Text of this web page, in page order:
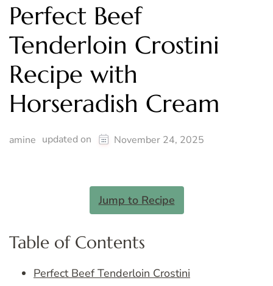
Perfect Beef
Tenderloin Crostini
Recipe with
Horseradish Cream
amine updated on November 24, 2025
Jump to Recipe
Table of Contents
Perfect Beef Tenderloin Crostini